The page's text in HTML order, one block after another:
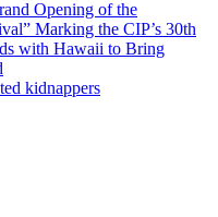
Opening of the
Marking the CIP’s 30th
with Hawaii to Bring
kidnappers